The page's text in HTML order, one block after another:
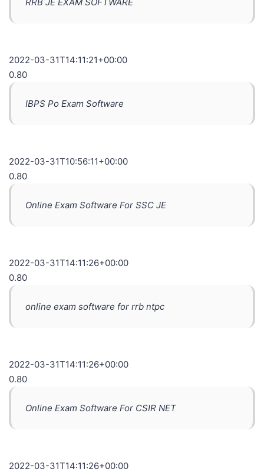
2022-03-31T14:11:21+00:00
0.80
IBPS Po Exam Software
2022-03-31T10:56:11+00:00
0.80
Online Exam Software For SSC JE
2022-03-31T14:11:26+00:00
0.80
online exam software for rrb ntpc
2022-03-31T14:11:26+00:00
0.80
Online Exam Software For CSIR NET
2022-03-31T14:11:26+00:00